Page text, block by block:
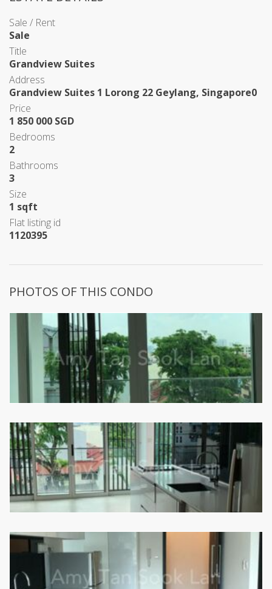
Sale / Rent
Sale
Title
Grandview Suites
Address
Grandview Suites 1 Lorong 22 Geylang, Singapore0
Price
1 850 000 SGD
Bedrooms
2
Bathrooms
3
Size
1 sqft
Flat listing id
1120395
PHOTOS OF THIS CONDO